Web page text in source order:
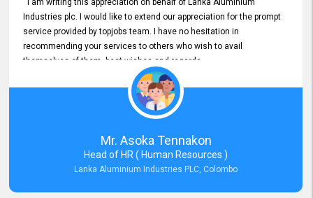
I am writing this appreciation on behalf of Lanka Aluminium
Industries plc. I would like to extend our appreciation for the prompt
service provided by topjobs team. I have no hesitation in
recommending your services to others who wish to avail
themselves of them. best wishes and regards.
Mr. Asoka Tennakon
Head of HR ( Human Resources )
Lanka Aluminium Industries PLC, Colombo